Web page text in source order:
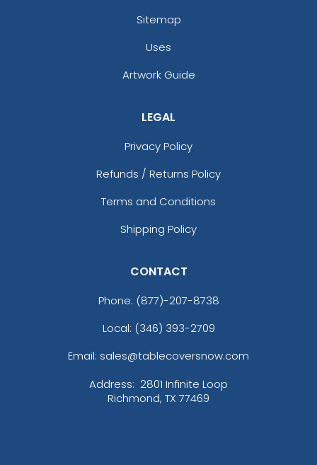
Sitemap
Uses
Artwork Guide
LEGAL
Privacy Policy
Refunds / Returns Policy
Terms and Conditions
Shipping Policy
CONTACT
Phone: (877)-207-8738
Local: (346) 393-2709
Email: sales@tablecoversnow.com
Address: 2801 Infinite Loop
Richmond, TX 77469